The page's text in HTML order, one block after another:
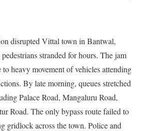
disrupted Vittal town in Bantwal,
stranded for hours. The jam
heavy movement of vehicles attending
By late morning, queues stretched
Palace Road, Mangaluru Road,
Road. The only bypass route failed to
gridlock across the town. Police and